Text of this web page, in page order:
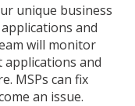
unique business
and
will monitor
applications and
MSPs can fix
an issue.